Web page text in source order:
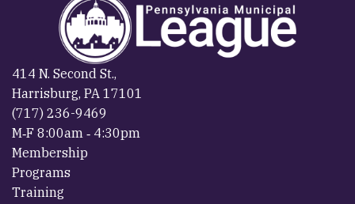
414 N. Second St.,
Harrisburg, PA 17101
(717) 236-9469
M‐F 8:00am ‐ 4:30pm
Membership
Programs
Training